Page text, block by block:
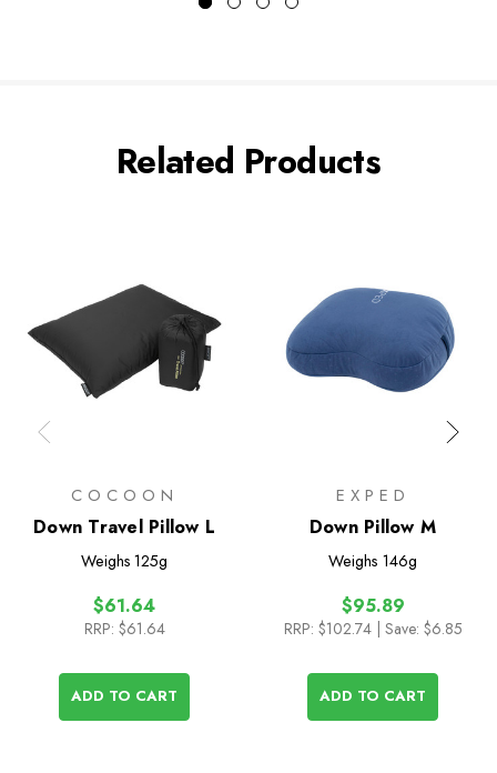
Related Products
COCOON
Down Travel Pillow L
Weighs 125g
$61.64
RRP: $61.64
ADD TO CART
EXPED
Down Pillow M
Weighs 146g
$95.89
RRP: $102.74 | Save: $6.85
ADD TO CART